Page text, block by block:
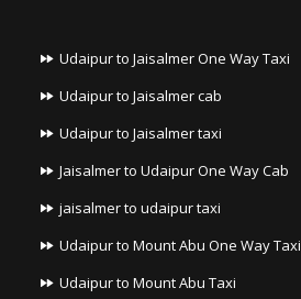
Udaipur to Jaisalmer One Way Taxi
Udaipur to Jaisalmer cab
Udaipur to Jaisalmer taxi
Jaisalmer to Udaipur One Way Cab
jaisalmer to udaipur taxi
Udaipur to Mount Abu One Way Taxi
Udaipur to Mount Abu Taxi